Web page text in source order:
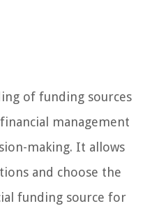
of funding sources
management
making. It allows
and choose the
funding source for